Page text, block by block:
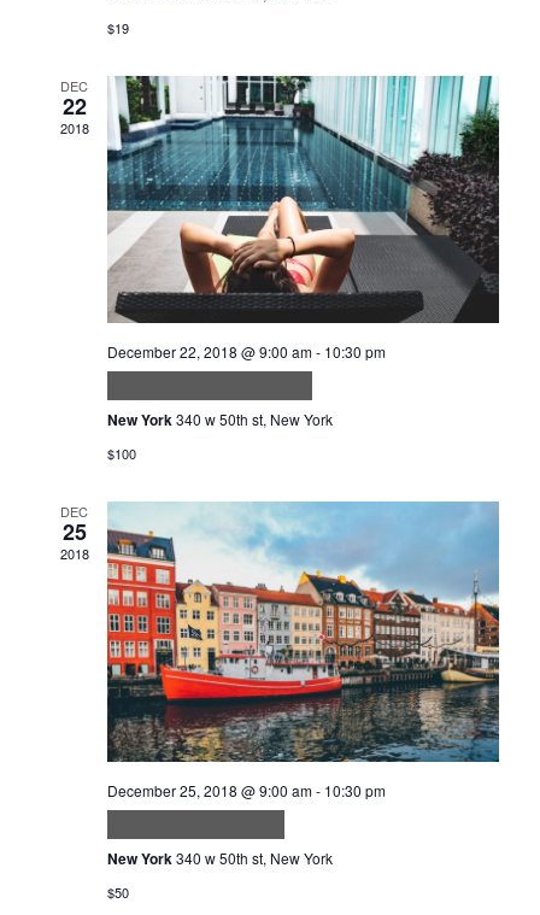
$19
DEC
22
2018
December 22, 2018 @ 9:00 am- 10:30 pm
New York340 w 50th st, New York
$100
DEC
25
2018
December 25, 2018 @ 9:00 am- 10:30 pm
New York340 w 50th st, New York
$50